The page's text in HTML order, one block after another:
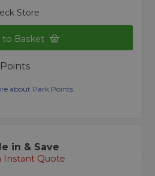
Store
to Basket
about Park Points.
in & Save
Instant Quote